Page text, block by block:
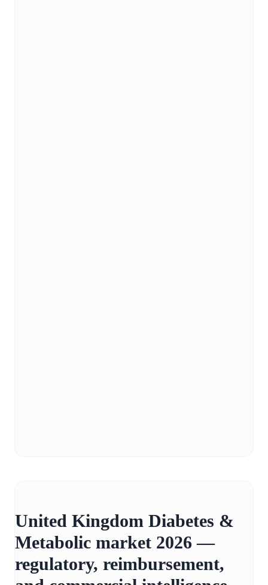
United Kingdom Diabetes &
Metabolic market 2026 —
regulatory, reimbursement,